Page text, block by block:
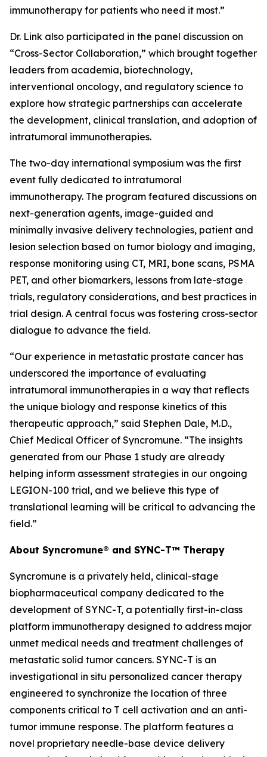
immunotherapy for patients who need it most.”
Dr. Link also participated in the panel discussion on
“Cross-Sector Collaboration,” which brought together
leaders from academia, biotechnology,
interventional oncology, and regulatory science to
explore how strategic partnerships can accelerate
the development, clinical translation, and adoption of
intratumoral immunotherapies.
The two-day international symposium was the first
event fully dedicated to intratumoral
immunotherapy. The program featured discussions on
next-generation agents, image-guided and
minimally invasive delivery technologies, patient and
lesion selection based on tumor biology and imaging,
response monitoring using CT, MRI, bone scans, PSMA
PET, and other biomarkers, lessons from late-stage
trials, regulatory considerations, and best practices in
trial design. A central focus was fostering cross-sector
dialogue to advance the field.
“Our experience in metastatic prostate cancer has
underscored the importance of evaluating
intratumoral immunotherapies in a way that reflects
the unique biology and response kinetics of this
therapeutic approach,” said Stephen Dale, M.D.,
Chief Medical Officer of Syncromune. “The insights
generated from our Phase 1 study are already
helping inform assessment strategies in our ongoing
LEGION-100 trial, and we believe this type of
translational learning will be critical to advancing the
field.”
About Syncromune® and SYNC-T™ Therapy
Syncromune is a privately held, clinical-stage
biopharmaceutical company dedicated to the
development of SYNC-T, a potentially first-in-class
platform immunotherapy designed to address major
unmet medical needs and treatment challenges of
metastatic solid tumor cancers. SYNC-T is an
investigational in situ personalized cancer therapy
engineered to synchronize the location of three
components critical to T cell activation and an anti-
tumor immune response. The platform features a
novel proprietary needle-base device delivery